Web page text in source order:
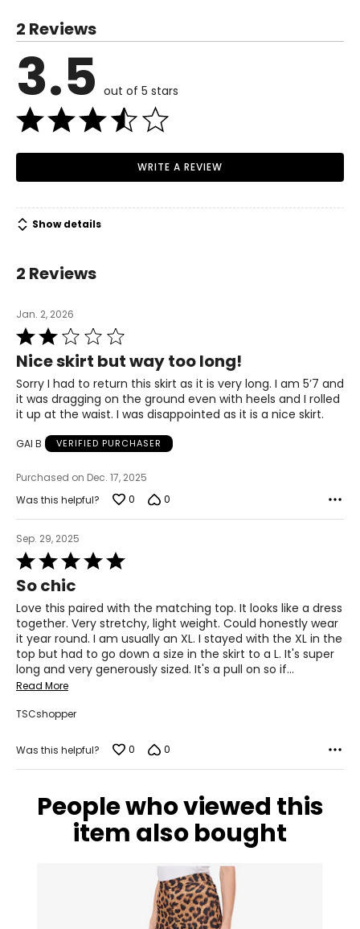
4
M
8
39.3
31.4
41.3
The measurements in the size chart represent
bodymeasurements.
Match your own measurements to the chart to find the
correct size.
For accurate measuring:
Keep the tape measure level and parallel to the floor
Read More
2 Reviews
3.5 out of 5 stars
WRITE A REVIEW
Show details
2 Reviews
Jan. 2, 2026
Rated
2
out
of
5
Nice skirt but way too long!
Sorry I had to return this skirt as it is very long. I am 5’7 and
it was dragging on the ground even with heels and I rolled
it up at the waist. I was disappointed as it is a nice skirt.
GAI B VERIFIED PURCHASER
Purchased on Dec. 17, 2025
Was this helpful?
0 0
Sep. 29, 2025
Rated
5
out
of
5
So chic
Love this paired with the matching top. It looks like a dress
together. Very stretchy, light weight. Could honestly wear
it year round. I am usually an XL. I stayed with the XL in the
top but had to go down a size in the skirt to a L. It's super
long and very generously sized. It's a pull on so if…
Read More
TSCshopper
Was this helpful? 0 0
People who viewed this
item also bought